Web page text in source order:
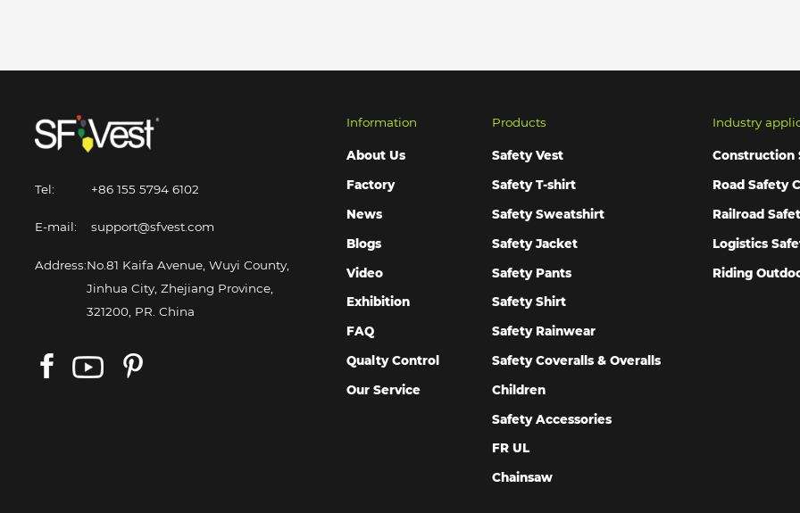
Tel: +86 155 5794 6102
E-mail: support@sfvest.com
Address:No.81 Kaifa Avenue, Wuyi County,
Jinhua City, Zhejiang Province,
321200, PR. China
Information
About Us
Factory
News
Blogs
Video
Exhibition
FAQ
Qualty Control
Our Service
Products
Safety Vest
Safety T-shirt
Safety Sweatshirt
Safety Jacket
Safety Pants
Safety Shirt
Safety Rainwear
Safety Coveralls & Overalls
Children
Safety Accessories
FR UL
Chainsaw
Industry
Construction
Road Safety
Railroad
Logistics
Riding